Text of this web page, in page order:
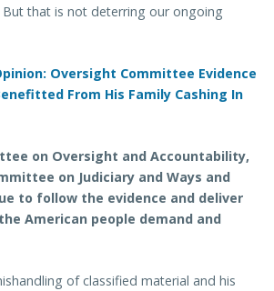
that is not deterring our ongoing
Oversight Committee Evidence
From His Family Cashing In
on Oversight and Accountability,
on Judiciary and Ways and
to follow the evidence and deliver
American people demand and
of classified material and his